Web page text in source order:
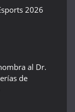
2026
al Dr.
de